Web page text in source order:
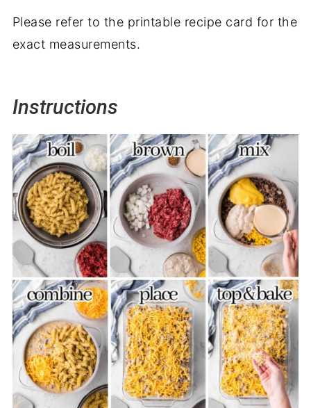
Please refer to the printable recipe card for the
exact measurements.
Instructions